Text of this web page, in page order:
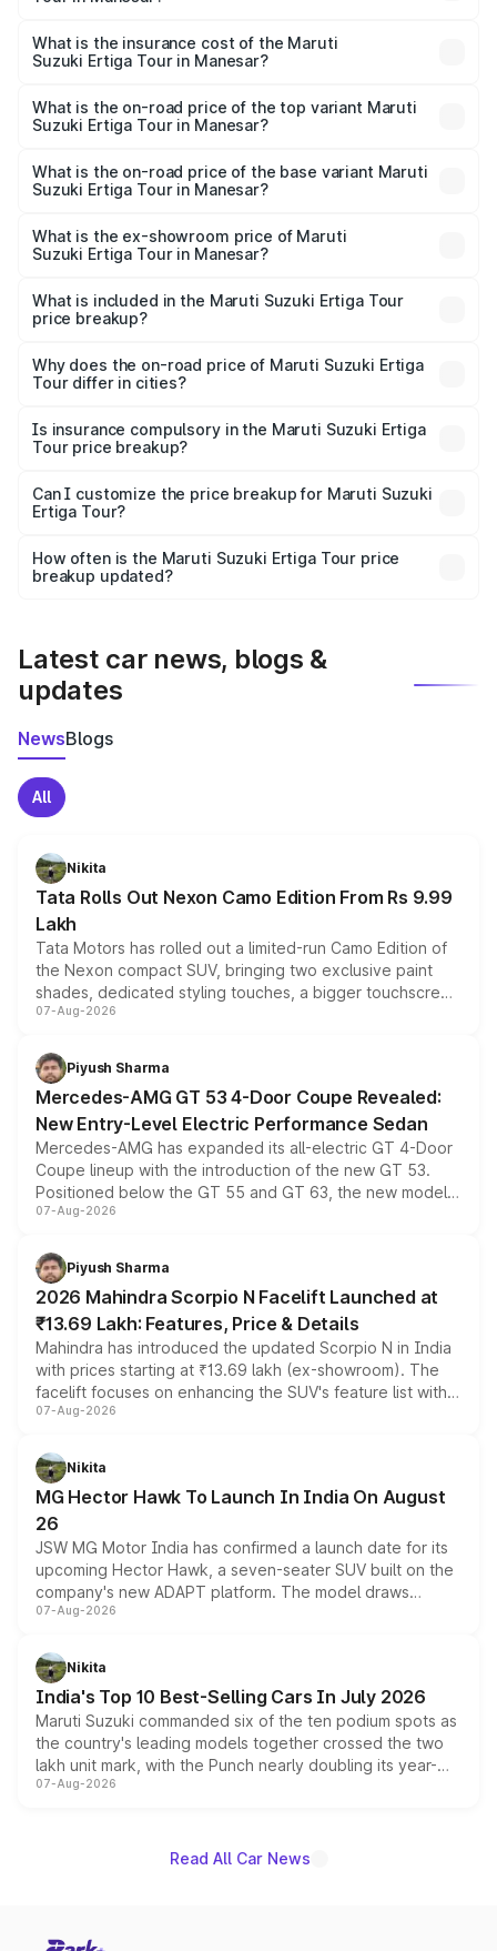
Suzuki Ertiga Tour in Manesar will be ₹78.00 thousands.
What is the insurance cost of the Maruti
Suzuki Ertiga Tour in Manesar?
Suzuki Ertiga Tour in Manesar is ₹47.63 thousands
What is the on-road price of the top variant Maruti
Suzuki Ertiga Tour in Manesar?
lakhs Lakh in Manesar.
What is the on-road price of the base variant Maruti
Suzuki Ertiga Tour in Manesar?
lakhs Lakh in Manesar.
What is the ex-showroom price of Maruti
Suzuki Ertiga Tour in Manesar?
Suzuki Ertiga Tour in Manesar is ₹9.75 lakhs.
What is included in the Maruti Suzuki Ertiga Tour
price breakup?
charges, insurance, road tax, handling fees, and optional
accessories.
Why does the on-road price of Maruti Suzuki Ertiga
Tour differ in cities?
charges, taxes, and insurance costs.
Is insurance compulsory in the Maruti Suzuki Ertiga
Tour price breakup?
Yes, at least third-party insurance is mandatory in India,
and it is included in the on-road price breakup.
Can I customize the price breakup for Maruti Suzuki
Ertiga Tour?
accessories, or different insurance plans, which will adjust
the final breakup.
How often is the Maruti Suzuki Ertiga Tour price
breakup updated?
Latest car news, blogs &
updates
NewsBlogs
All
Nikita
Tata Rolls Out Nexon Camo Edition From Rs 9.99
Lakh
Tata Motors has rolled out a limited-run Camo Edition of
the Nexon compact SUV, bringing two exclusive paint
shades, dedicated styling touches, a bigger touchscreen
and a built-in dashcam, while keeping the existing range
choices unchanged across the model lineup for buyers.
07-Aug-2026
Piyush Sharma
Mercedes-AMG GT 53 4-Door Coupe Revealed:
New Entry-Level Electric Performance Sedan
Mercedes-AMG has expanded its all-electric GT 4-Door
Coupe lineup with the introduction of the new GT 53.
Positioned below the GT 55 and GT 63, the new model
combines dual-motor all-wheel drive, a high-performance
more accessible entry point into the brand's latest
electric performance sedan range.
07-Aug-2026
Piyush Sharma
2026 Mahindra Scorpio N Facelift Launched at
₹13.69 Lakh: Features, Price & Details
Mahindra has introduced the updated Scorpio N in India
with prices starting at ₹13.69 lakh (ex-showroom). The
facelift focuses on enhancing the SUV's feature list with a
panoramic sunroof, larger digital displays, Level 2 ADAS
petrol and diesel engine options without any mechanical
changes.
07-Aug-2026
Nikita
MG Hector Hawk To Launch In India On August
26
JSW MG Motor India has confirmed a launch date for its
upcoming Hector Hawk, a seven-seater SUV built on the
company's new ADAPT platform. The model draws
heavily from the Wuling Starlight 560 sold overseas and
in hybrid powertrain options, positioning it above the
existing Hector in the brand's India lineup.
07-Aug-2026
Nikita
India's Top 10 Best-Selling Cars In July 2026
Maruti Suzuki commanded six of the ten podium spots as
the country's leading models together crossed the two
lakh unit mark, with the Punch nearly doubling its year-
on-year volumes to stand out as the fastest-growing
07-Aug-2026
Read All Car News